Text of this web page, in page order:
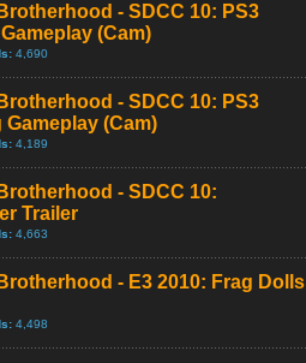
- SDCC 10: PS3
(Cam)
4,690
- SDCC 10: PS3
(Cam)
4,189
- SDCC 10:
Trailer
4,663
- E3 2010: Frag Dolls
4,498